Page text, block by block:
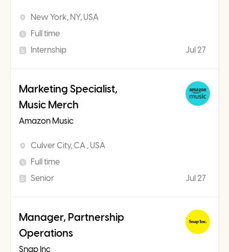
New York, NY, USA
Full time
Internship
Jul 27
Marketing Specialist,
Music Merch
Amazon Music
Culver City, CA , USA
Full time
Senior
Jul 27
Manager, Partnership
Operations
Snap Inc